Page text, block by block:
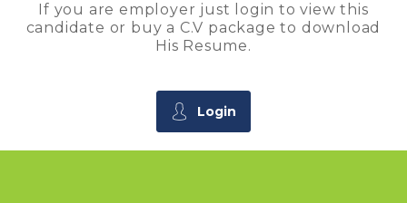
If you are employer just login to view this
candidate or buy a C.V package to download
His Resume.
Login